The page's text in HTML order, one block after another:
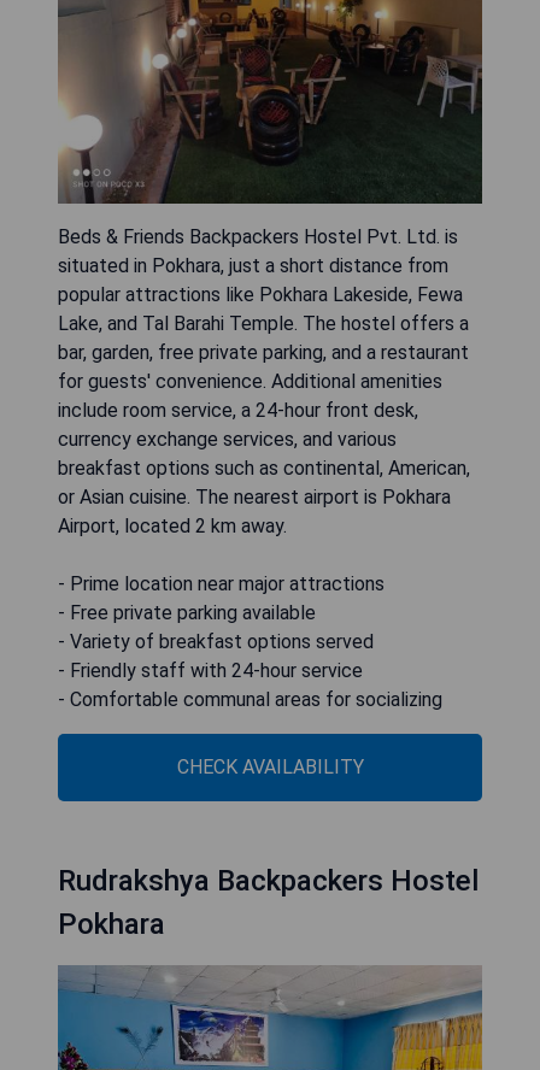
Beds & Friends Backpackers Hostel Pvt. Ltd. is
situated in Pokhara, just a short distance from
popular attractions like Pokhara Lakeside, Fewa
Lake, and Tal Barahi Temple. The hostel offers a
bar, garden, free private parking, and a restaurant
for guests' convenience. Additional amenities
include room service, a 24-hour front desk,
currency exchange services, and various
breakfast options such as continental, American,
or Asian cuisine. The nearest airport is Pokhara
Airport, located 2 km away.
- Prime location near major attractions
- Free private parking available
- Variety of breakfast options served
- Friendly staff with 24-hour service
- Comfortable communal areas for socializing
CHECK AVAILABILITY
Rudrakshya Backpackers Hostel
Pokhara